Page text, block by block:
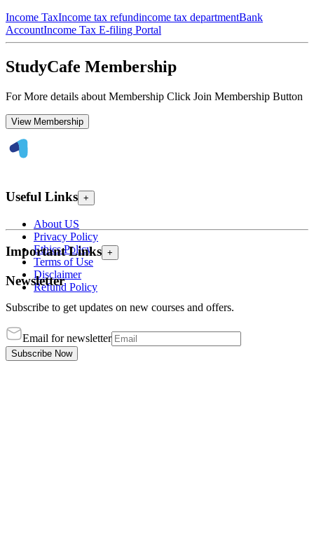
Income TaxIncome tax refundincome tax departmentBank
AccountIncome Tax E-filing Portal
StudyCafe Membership
For More details about Membership Click Join Membership Button
View Membership
Useful Links +
About US
Privacy Policy
Ethics Policy
Terms of Use
Disclaimer
Refund Policy
Important Links +
Newsletter
Subscribe to get updates on new courses and offers.
Email for newsletter
Subscribe Now